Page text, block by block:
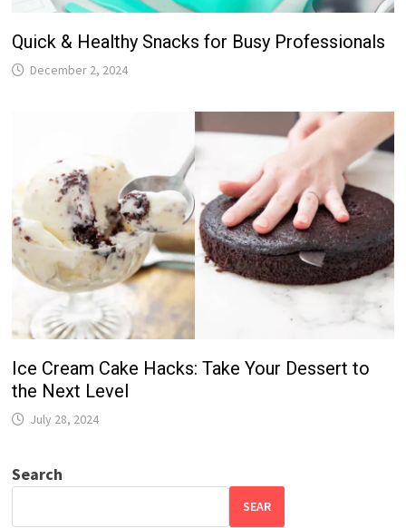
Quick & Healthy Snacks for Busy Professionals
December 2, 2024
Ice Cream Cake Hacks: Take Your Dessert to
the Next Level
July 28, 2024
Search
SEAR